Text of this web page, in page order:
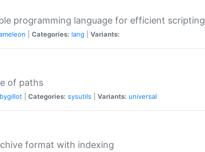
programming language for efficient scripting
Categories: lang Variants:
of paths
Categories: sysutils Variants: universal
format with indexing